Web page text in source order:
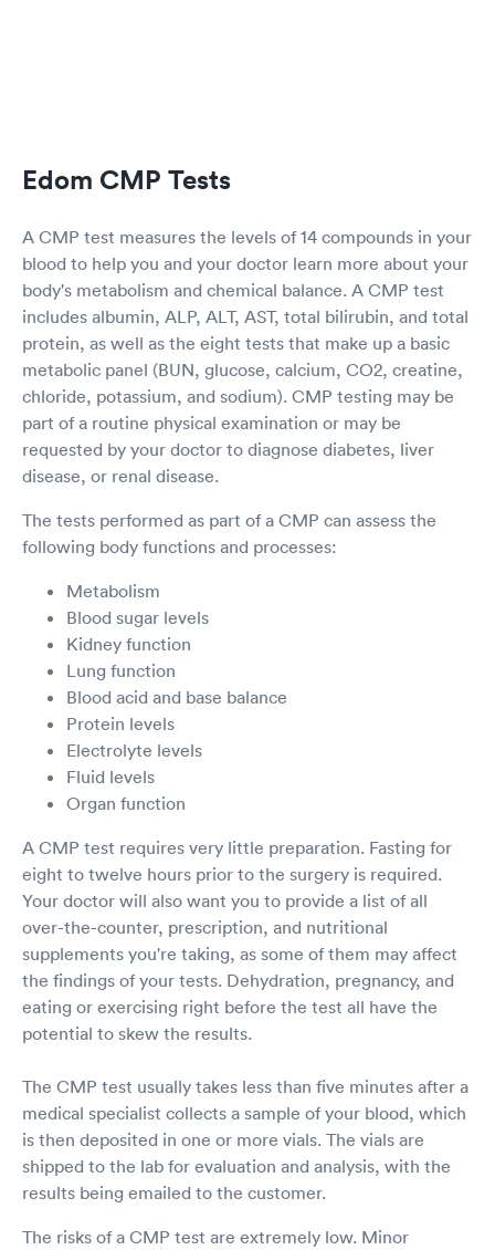
Edom CMP Tests
A CMP test measures the levels of 14 compounds in your
blood to help you and your doctor learn more about your
body's metabolism and chemical balance. A CMP test
includes albumin, ALP, ALT, AST, total bilirubin, and total
protein, as well as the eight tests that make up a basic
metabolic panel (BUN, glucose, calcium, CO2, creatine,
chloride, potassium, and sodium). CMP testing may be
part of a routine physical examination or may be
requested by your doctor to diagnose diabetes, liver
disease, or renal disease.
The tests performed as part of a CMP can assess the
following body functions and processes:
Metabolism
Blood sugar levels
Kidney function
Lung function
Blood acid and base balance
Protein levels
Electrolyte levels
Fluid levels
Organ function
A CMP test requires very little preparation. Fasting for
eight to twelve hours prior to the surgery is required.
Your doctor will also want you to provide a list of all
over-the-counter, prescription, and nutritional
supplements you're taking, as some of them may affect
the findings of your tests. Dehydration, pregnancy, and
eating or exercising right before the test all have the
potential to skew the results.
The CMP test usually takes less than five minutes after a
medical specialist collects a sample of your blood, which
is then deposited in one or more vials. The vials are
shipped to the lab for evaluation and analysis, with the
results being emailed to the customer.
The risks of a CMP test are extremely low. Minor